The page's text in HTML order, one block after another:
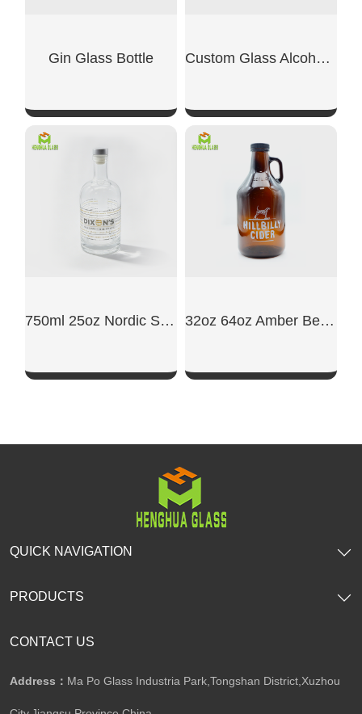
Gin Glass Bottle
SHOW NOW
Custom Glass Alcohol Bottles
SHOW NOW
750ml 25oz Nordic Style Glass Liquor Bottle 32oz 64oz Amber Beer Glass Growler Jug Bottle
CONTACT US
Address： Ma Po Glass Industria Park,Tongshan District,Xuzhou
QUICK NAVIGATION
PRODUCTS